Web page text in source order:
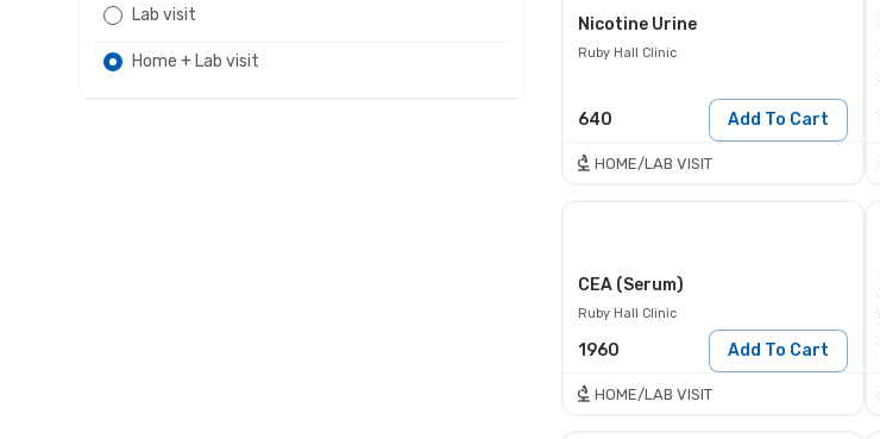
Lab visit
Home + Lab visit
Nicotine Urine
Ruby Hall Clinic
640 Add To Cart
HOME/LAB VISIT
CEA (Serum)
Ruby Hall Clinic
1960 Add To Cart
HOME/LAB VISIT